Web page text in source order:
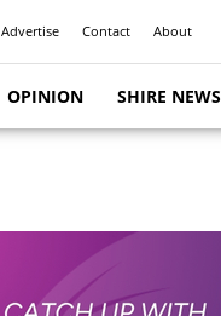
Advertise Contact About
OPINION SHIRE NEWS